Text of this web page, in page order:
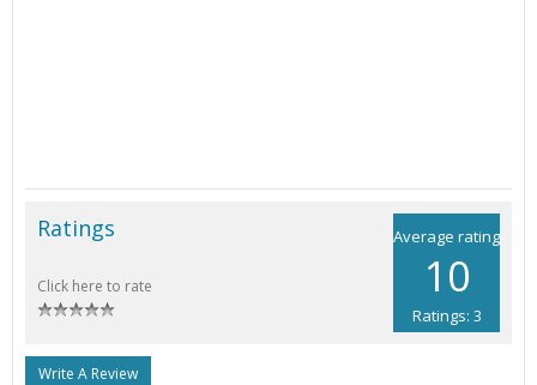
Average rating
10
Ratings: 3
Ratings
Click here to rate
Write A Review